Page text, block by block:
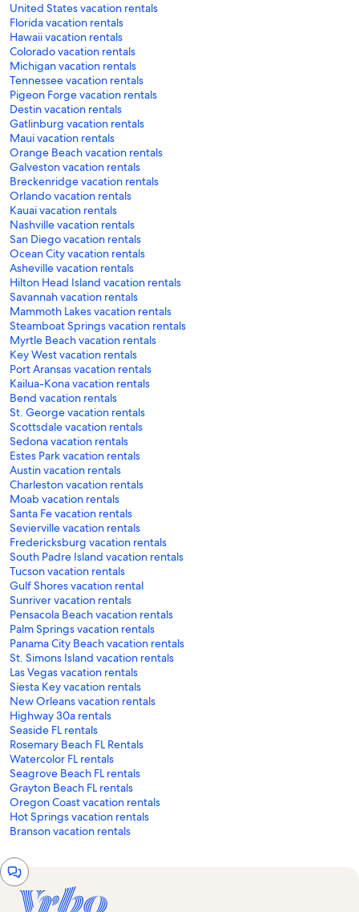
United States vacation rentals
Florida vacation rentals
Hawaii vacation rentals
Colorado vacation rentals
Michigan vacation rentals
Tennessee vacation rentals
Pigeon Forge vacation rentals
Destin vacation rentals
Gatlinburg vacation rentals
Maui vacation rentals
Orange Beach vacation rentals
Galveston vacation rentals
Breckenridge vacation rentals
Orlando vacation rentals
Kauai vacation rentals
Nashville vacation rentals
San Diego vacation rentals
Ocean City vacation rentals
Asheville vacation rentals
Hilton Head Island vacation rentals
Savannah vacation rentals
Mammoth Lakes vacation rentals
Steamboat Springs vacation rentals
Myrtle Beach vacation rentals
Key West vacation rentals
Port Aransas vacation rentals
Kailua-Kona vacation rentals
Bend vacation rentals
St. George vacation rentals
Scottsdale vacation rentals
Sedona vacation rentals
Estes Park vacation rentals
Austin vacation rentals
Charleston vacation rentals
Moab vacation rentals
Santa Fe vacation rentals
Sevierville vacation rentals
Fredericksburg vacation rentals
South Padre Island vacation rentals
Tucson vacation rentals
Gulf Shores vacation rental
Sunriver vacation rentals
Pensacola Beach vacation rentals
Palm Springs vacation rentals
Panama City Beach vacation rentals
St. Simons Island vacation rentals
Las Vegas vacation rentals
Siesta Key vacation rentals
New Orleans vacation rentals
Highway 30a rentals
Seaside FL rentals
Rosemary Beach FL Rentals
Watercolor FL rentals
Seagrove Beach FL rentals
Grayton Beach FL rentals
Oregon Coast vacation rentals
Hot Springs vacation rentals
Branson vacation rentals
Chat
window